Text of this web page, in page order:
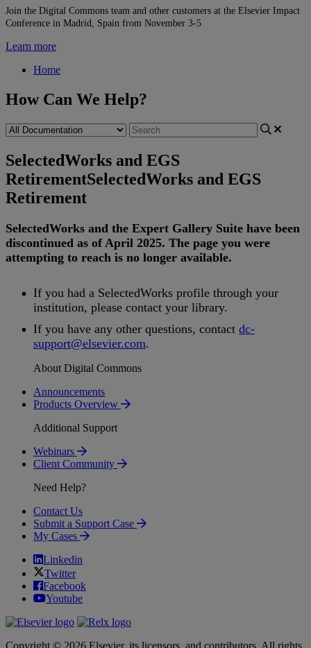
Join the Digital Commons team and other customers at the Elsevier Impact
Conference in Madrid, Spain from November 3-5
Learn more
Home
How Can We Help?
SelectedWorks and EGS
RetirementSelectedWorks and EGS
Retirement
SelectedWorks and the Expert Gallery Suite have been
discontinued as of April 2025. The page you were
attempting to reach is no longer available.
If you had a SelectedWorks profile through your
institution, please contact your library.
If you have any other questions, contact dc-
support@elsevier.com.
About Digital Commons
Announcements
Products Overview
Additional Support
Webinars
Client Community
Need Help?
Contact Us
Submit a Support Case
My Cases
Linkedin
Twitter
Facebook
Youtube
Copyright © 2026 Elsevier, its licensors, and contributors. All rights